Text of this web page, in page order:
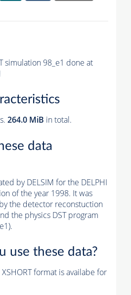
simulation 98_e1 done at
264.0 MiB in total.
data
by DELSIM for the DELPHI
of the year 1998. It was
the detector reconstuction
the physics DST program
use these data?
format is availabe for